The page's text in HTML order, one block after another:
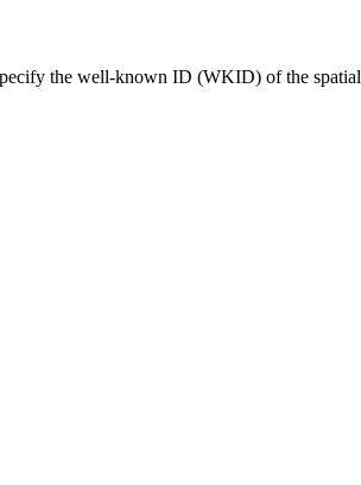
the well-known ID (WKID) of the spatial